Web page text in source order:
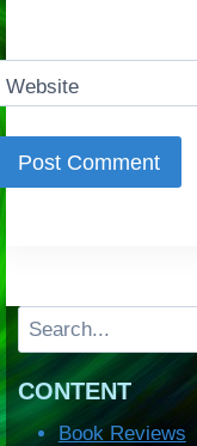
Website
Search
CONTENT
Book Reviews